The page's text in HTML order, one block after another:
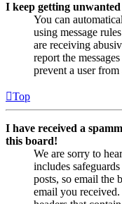
I keep getting unwanted
You can
using message
are receiving
report the
prevent a user from
Top
I have received a
this board!
We are sorry to
includes
posts, so email the
email you